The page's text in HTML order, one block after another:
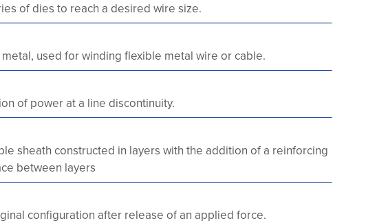
of dies to reach a desired wire size.
used for winding flexible metal wire or cable.
of power at a line discontinuity.
sheath constructed in layers with the addition of a reinforcing
between layers
configuration after release of an applied force.